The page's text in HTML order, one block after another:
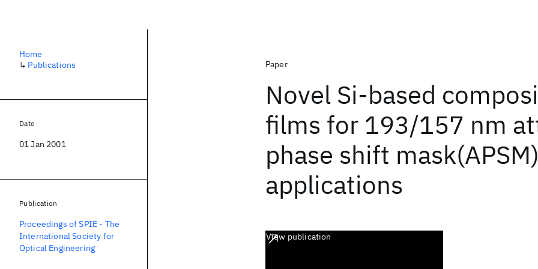
Paper
Novel Si-based
films for 193/157 nm
phase shift mask(APSM)
applications
View publication
Home
↳ Publications
Date
01 Jan 2001
Publication
Proceedings of SPIE - The
International Society for
Optical Engineering